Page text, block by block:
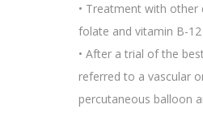
• Treatment with other
folate and vitamin B-
• After a trial of the
referred to a vascular
percutaneous balloon